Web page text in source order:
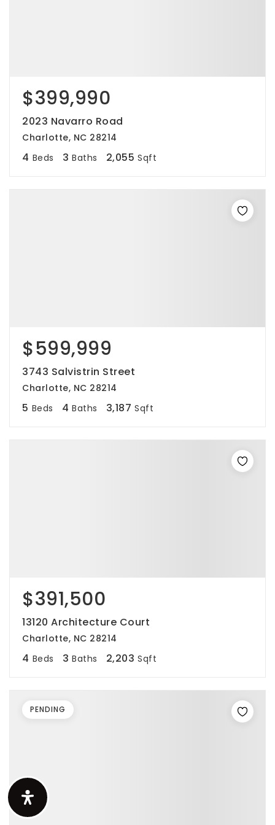
$399,990
2023 Navarro Road
Charlotte, NC 28214
4 Beds 3 Baths 2,055 Sqft
$599,999
3743 Salvistrin Street
Charlotte, NC 28214
5 Beds 4 Baths 3,187 Sqft
$391,500
13120 Architecture Court
Charlotte, NC 28214
4 Beds 3 Baths 2,203 Sqft
PENDING